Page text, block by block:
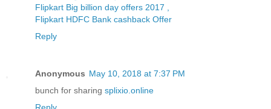
Flipkart Big billion day offers 2017 ,
Flipkart HDFC Bank cashback Offer
Reply
Anonymous May 10, 2018 at 7:37 PM
bunch for sharing splixio.online